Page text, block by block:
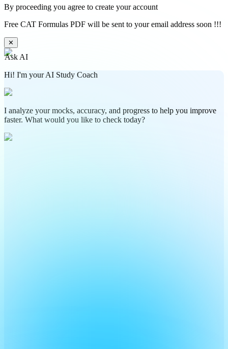
By proceeding you agree to create your account
Free CAT Formulas PDF will be sent to your email address soon !!!
✕
Ask AI
Hi! I'm your AI Study Coach
I analyze your mocks, accuracy, and progress to help you improve
faster. What would you like to check today?